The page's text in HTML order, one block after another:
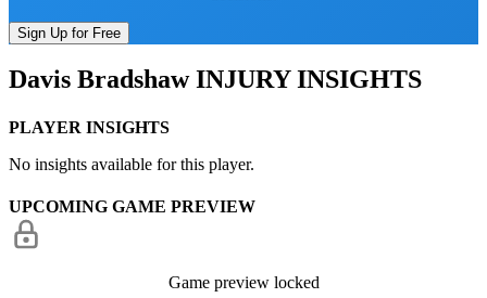
Sign Up for Free
Davis BradshawINJURY INSIGHTS
PLAYER INSIGHTS
No insights available for this player.
UPCOMING GAME PREVIEW
Game preview locked